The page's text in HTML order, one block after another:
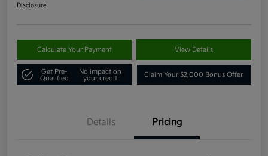
Disclosure
Calculate Your Payment View Details
Get Pre-
Qualified
No impact on
your credit
Claim Your $2,000 Bonus Offer
Details Pricing